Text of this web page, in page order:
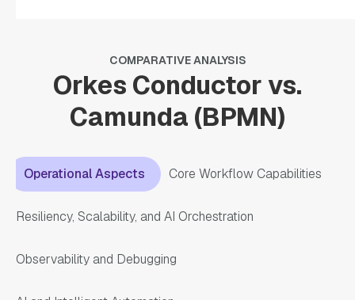
COMPARATIVE ANALYSIS
Orkes Conductor vs.
Camunda (BPMN)
Operational Aspects Core Workflow Capabilities
Resiliency, Scalability, and AI Orchestration
Observability and Debugging